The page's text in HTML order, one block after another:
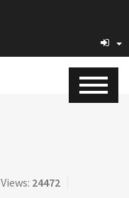
Views: 24472